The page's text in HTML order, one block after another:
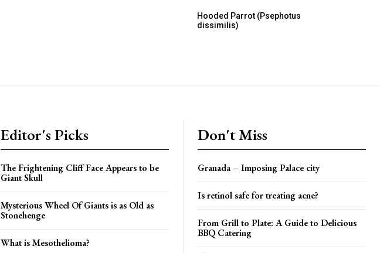
Hooded Parrot (Psephotus
dissimilis)
Editor's Picks
The Frightening Cliff Face Appears to be
Giant Skull
Mysterious Wheel Of Giants is as Old as
Stonehenge
What is Mesothelioma?
Don't Miss
Granada – Imposing Palace city
Is retinol safe for treating acne?
From Grill to Plate: A Guide to Delicious
BBQ Catering